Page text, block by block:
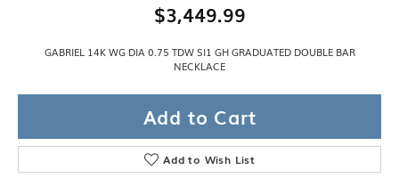
$3,449.99
GABRIEL 14K WG DIA 0.75 TDW SI1 GH GRADUATED DOUBLE BAR
NECKLACE
Add to Cart
Add to Wish List